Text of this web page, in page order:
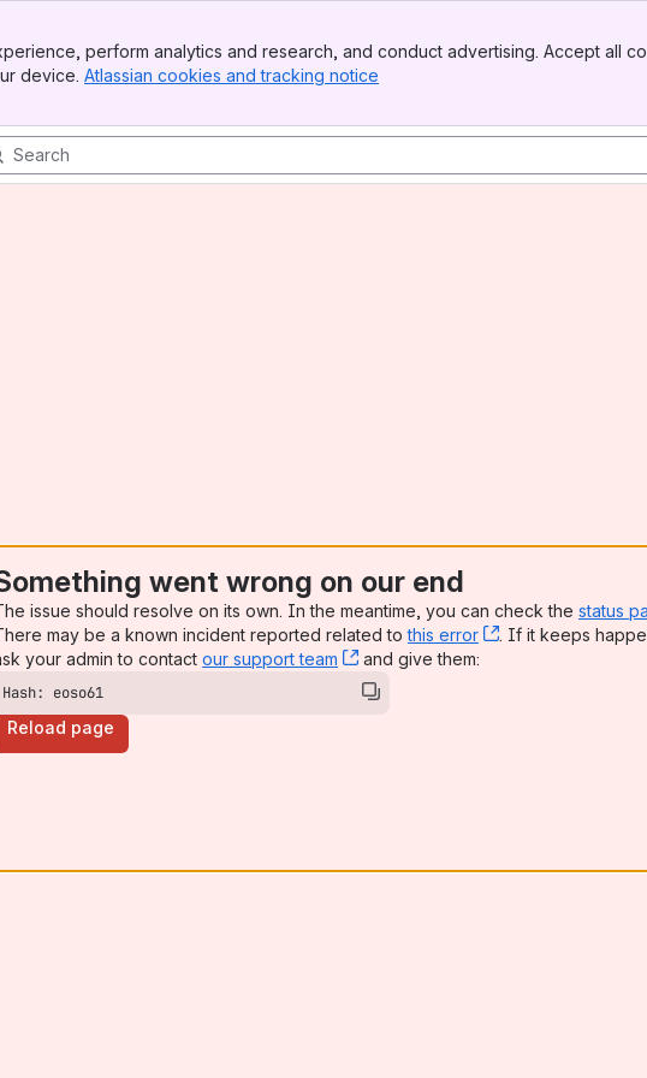
perform analytics and research, and conduct advertising. Accept all
device. Atlassian cookies and tracking notice
went wrong on our end
issue should resolve on its own. In the meantime, you can check the status
may be a known incident reported related tothis error , (opens new
. If it keeps
your admin to contact our support team , (opens new window)
and give them:
Hash: eoso61
Reload page